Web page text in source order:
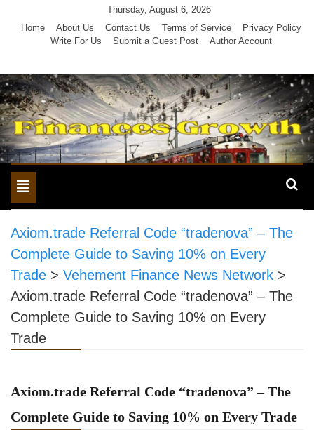
Thursday, August 6, 2026
Home
About Us Contact Us Terms of Service
Privacy Policy
Write For Us
Submit a Guest Post Author Account
Toggle
navigation
Axiom.trade Referral Code “tradenova” – The
Complete Guide to Saving 10% on Every
Trade > Vehement Finance News Network >
Axiom.trade Referral Code “tradenova” – The
Complete Guide to Saving 10% on Every
Trade
Axiom.trade Referral Code “tradenova” – The
Complete Guide to Saving 10% on Every Trade